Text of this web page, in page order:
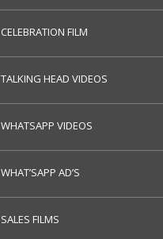
CELEBRATION FILM
TALKING HEAD VIDEOS
WHATSAPP VIDEOS
WHAT’SAPP AD’S
SALES FILMS